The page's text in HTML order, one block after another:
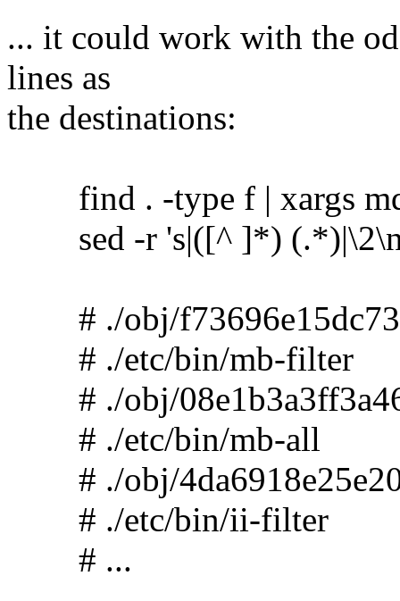
... it could work with the
lines as
the destinations:
find . -type f | xargs
sed -r 's|([^ ]*)
# ./obj/
# ./etc/bin/mb-filter
# ./obj/
# ./etc/bin/mb-all
# ./obj/
# ./etc/bin/ii-filter
# ...